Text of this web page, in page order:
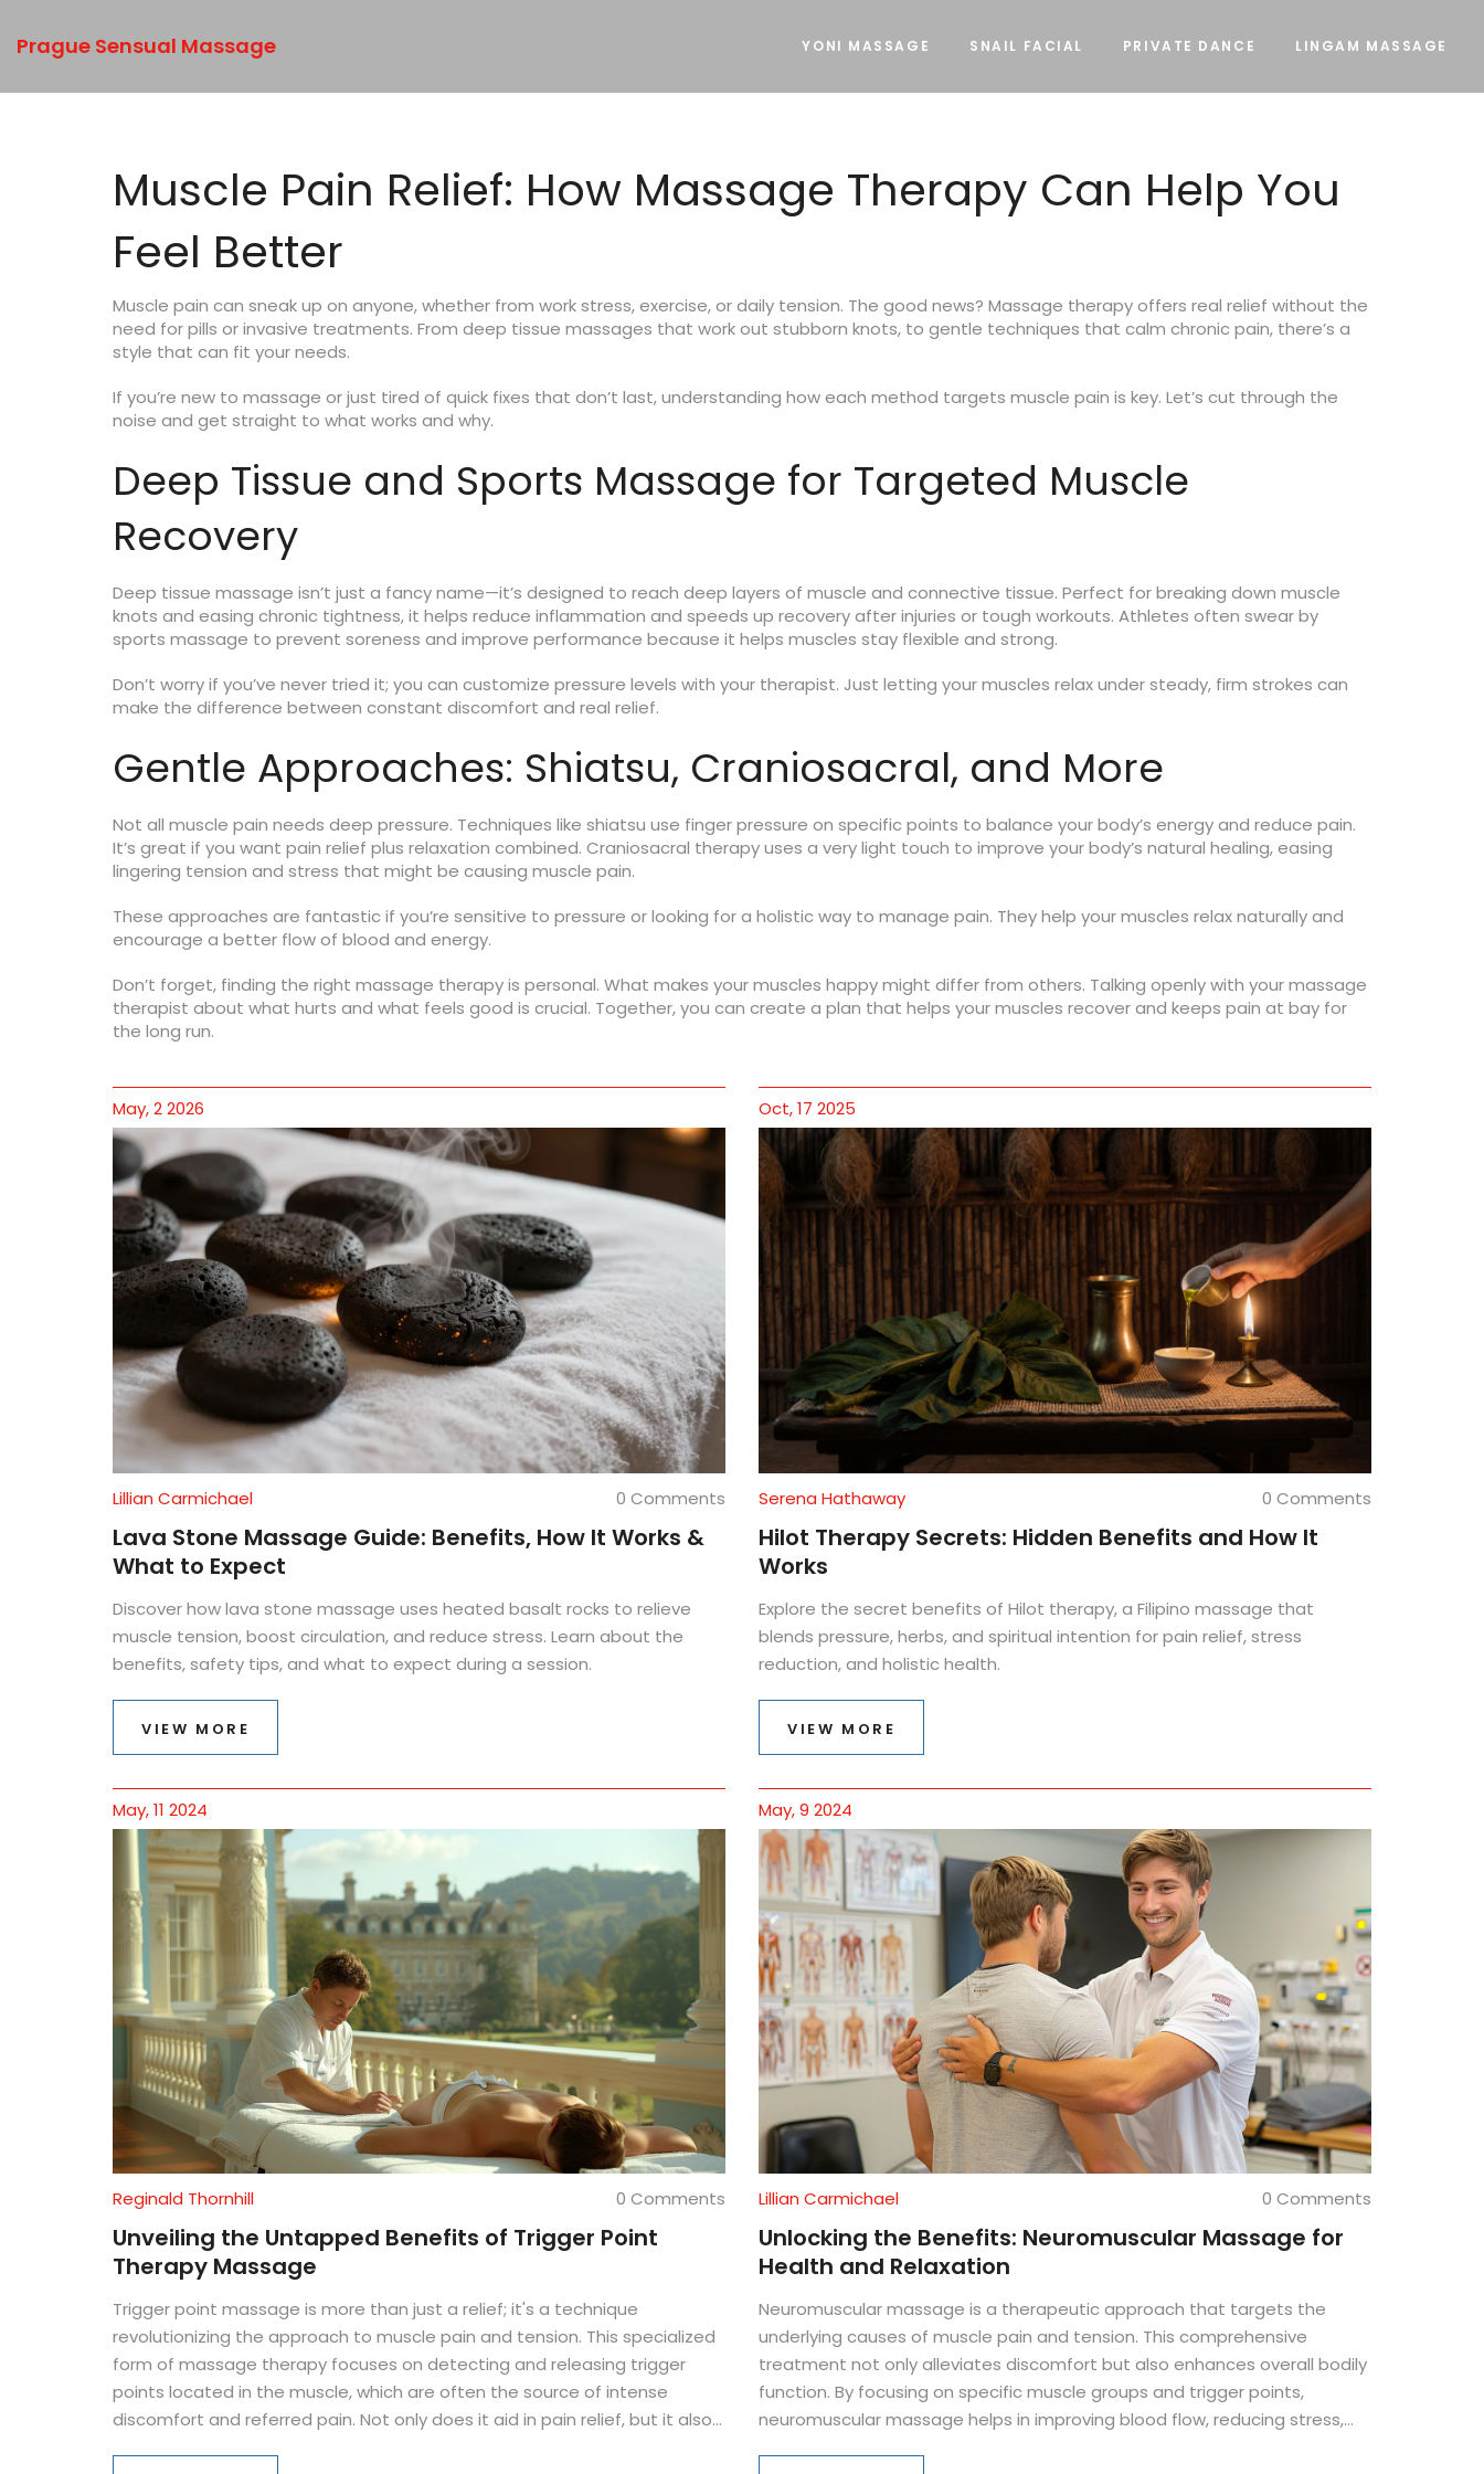
Prague Sensual Massage YONI MASSAGE SNAIL FACIAL PRIVATE DANCE LINGAM MASSAGE
Muscle Pain Relief: How Massage Therapy Can Help You
Feel Better
Muscle pain can sneak up on anyone, whether from work stress, exercise, or daily tension. The good news? Massage therapy offers real relief without the
need for pills or invasive treatments. From deep tissue massages that work out stubborn knots, to gentle techniques that calm chronic pain, there’s a
style that can fit your needs.
If you’re new to massage or just tired of quick fixes that don’t last, understanding how each method targets muscle pain is key. Let’s cut through the
noise and get straight to what works and why.
Deep Tissue and Sports Massage for Targeted Muscle
Recovery
Deep tissue massage isn’t just a fancy name—it’s designed to reach deep layers of muscle and connective tissue. Perfect for breaking down muscle
knots and easing chronic tightness, it helps reduce inflammation and speeds up recovery after injuries or tough workouts. Athletes often swear by
sports massage to prevent soreness and improve performance because it helps muscles stay flexible and strong.
Don’t worry if you’ve never tried it; you can customize pressure levels with your therapist. Just letting your muscles relax under steady, firm strokes can
make the difference between constant discomfort and real relief.
Gentle Approaches: Shiatsu, Craniosacral, and More
Not all muscle pain needs deep pressure. Techniques like shiatsu use finger pressure on specific points to balance your body’s energy and reduce pain.
It’s great if you want pain relief plus relaxation combined. Craniosacral therapy uses a very light touch to improve your body’s natural healing, easing
lingering tension and stress that might be causing muscle pain.
These approaches are fantastic if you’re sensitive to pressure or looking for a holistic way to manage pain. They help your muscles relax naturally and
encourage a better flow of blood and energy.
Don’t forget, finding the right massage therapy is personal. What makes your muscles happy might differ from others. Talking openly with your massage
therapist about what hurts and what feels good is crucial. Together, you can create a plan that helps your muscles recover and keeps pain at bay for
the long run.
May, 2 2026
Lillian Carmichael 0 Comments
Lava Stone Massage Guide: Benefits, How It Works &
What to Expect
Discover how lava stone massage uses heated basalt rocks to relieve
muscle tension, boost circulation, and reduce stress. Learn about the
benefits, safety tips, and what to expect during a session.
VIEW MORE
Oct, 17 2025
Serena Hathaway 0 Comments
Hilot Therapy Secrets: Hidden Benefits and How It
Works
Explore the secret benefits of Hilot therapy, a Filipino massage that
blends pressure, herbs, and spiritual intention for pain relief, stress
reduction, and holistic health.
VIEW MORE
May, 11 2024
Reginald Thornhill 0 Comments
Unveiling the Untapped Benefits of Trigger Point
Therapy Massage
Trigger point massage is more than just a relief; it's a technique
revolutionizing the approach to muscle pain and tension. This specialized
form of massage therapy focuses on detecting and releasing trigger
points located in the muscle, which are often the source of intense
discomfort and referred pain. Not only does it aid in pain relief, but it also
May, 9 2024
Lillian Carmichael 0 Comments
Unlocking the Benefits: Neuromuscular Massage for
Health and Relaxation
Neuromuscular massage is a therapeutic approach that targets the
underlying causes of muscle pain and tension. This comprehensive
treatment not only alleviates discomfort but also enhances overall bodily
function. By focusing on specific muscle groups and trigger points,
neuromuscular massage helps in improving blood flow, reducing stress,